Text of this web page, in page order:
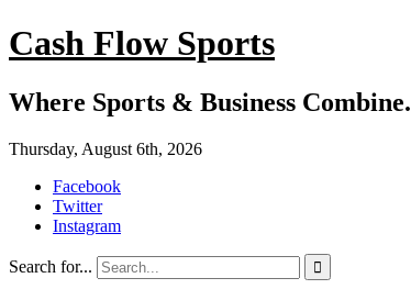
Cash Flow Sports
Where Sports & Business Combine.
Thursday, August 6th, 2026
Facebook
Twitter
Instagram
Search for... 